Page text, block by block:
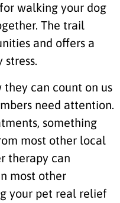
walking your dog
The trail
and offers a
they can count on us
need attention.
something
most other local
therapy can
most other
your pet real relief